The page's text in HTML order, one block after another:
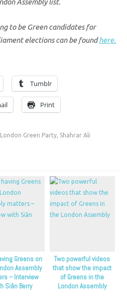
Assembly list.
to be Green candidates for
elections can be foundhere.
Tumblr
Print
London Green Party, Shahrar Ali
Greens on
Assembly
– Interview
Siân Berry
Two powerful videos
that show the impact
of Greens in the
London Assembly